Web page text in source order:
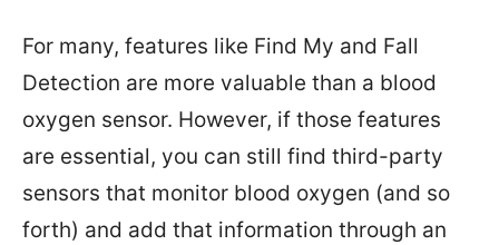
For many, features like Find My and Fall
Detection are more valuable than a blood
oxygen sensor. However, if those features
are essential, you can still find third-party
sensors that monitor blood oxygen (and so
forth) and add that information through an